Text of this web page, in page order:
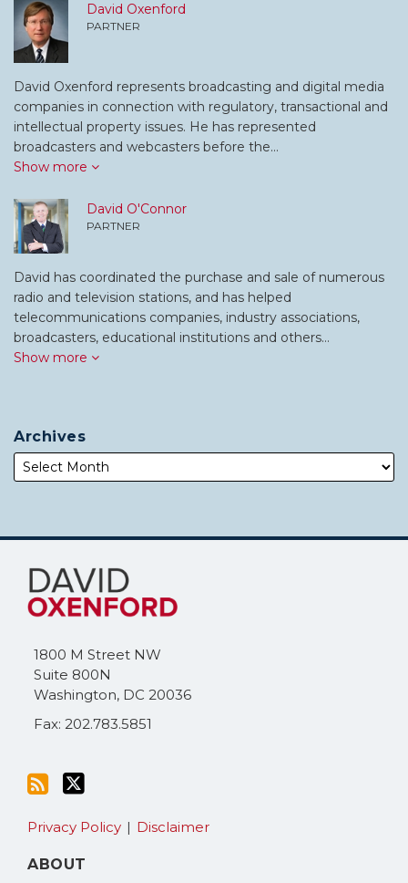
David Oxenford
PARTNER
David Oxenford represents broadcasting and digital media
companies in connection with regulatory, transactional and
intellectual property issues. He has represented
broadcasters and webcasters before the…
Show more
David O'Connor
PARTNER
David has coordinated the purchase and sale of numerous
radio and television stations, and has helped
telecommunications companies, industry associations,
broadcasters, educational institutions and others…
Show more
Archives
1800 M Street NW
Suite 800N
Washington, DC 20036
Fax: 202.783.5851
Subscribe
this
blog
RSS
Follow
Me
on
Twitter
Privacy Policy Disclaimer
ABOUT